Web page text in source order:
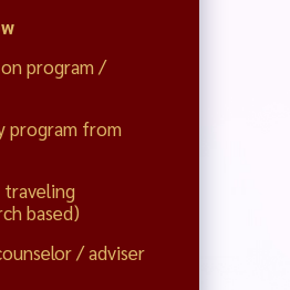
program /
program from
based)
/ adviser